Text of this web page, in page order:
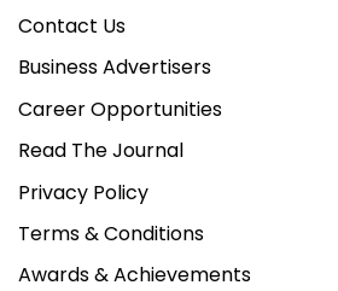
Contact Us
Business Advertisers
Career Opportunities
Read The Journal
Privacy Policy
Terms & Conditions
Awards & Achievements